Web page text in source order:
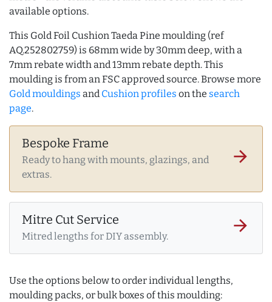
available options.
This Gold Foil Cushion Taeda Pine moulding (ref
AQ.252802759) is 68mm wide by 30mm deep, with a
7mm rebate width and 13mm rebate depth. This
moulding is from an FSC approved source. Browse more
Gold mouldings and Cushion profiles on the search
page.
Bespoke Frame
Ready to hang with mounts, glazings, and
extras.
arrow_forward
Mitre Cut Service
Mitred lengths for DIY assembly.
arrow_forward
Use the options below to order individual lengths,
moulding packs, or bulk boxes of this moulding: